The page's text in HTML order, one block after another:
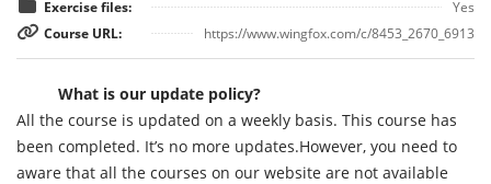
Exercise files:
Yes
Course URL:
https://www.wingfox.com/c/8453_2670_6913
What is our update policy?
All the course is updated on a weekly basis. This course has
been completed. It’s no more updates.However, you need to
aware that all the courses on our website are not available